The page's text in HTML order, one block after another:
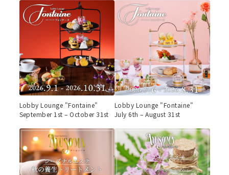
Lobby Lounge "Fontaine"
September 1st – October 31st
Lobby Lounge "Fontaine"
July 6th – August 31st